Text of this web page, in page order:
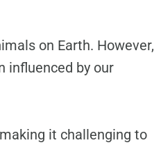
on Earth. However,
influenced by our
it challenging to